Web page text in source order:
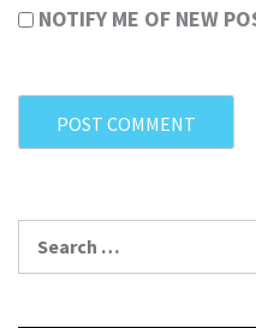
NOTIFY ME OF NEW